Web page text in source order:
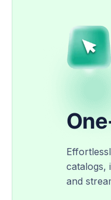
catalogs,
and